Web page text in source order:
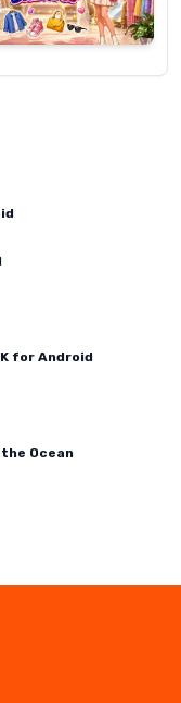
for Android
Ocean